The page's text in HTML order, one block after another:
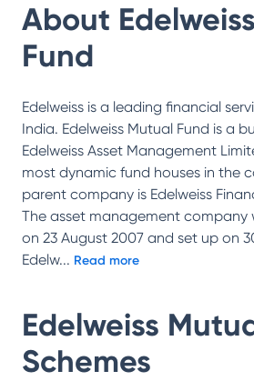
About
Fund
Edelweiss is a leading financial
India. Edelweiss Mutual Fund is a
Edelweiss Asset Management
most dynamic fund houses in the
parent company is Edelweiss
The asset management company
on 23 August 2007 and set up on
Edelw... Read more
Edelweiss
Schemes